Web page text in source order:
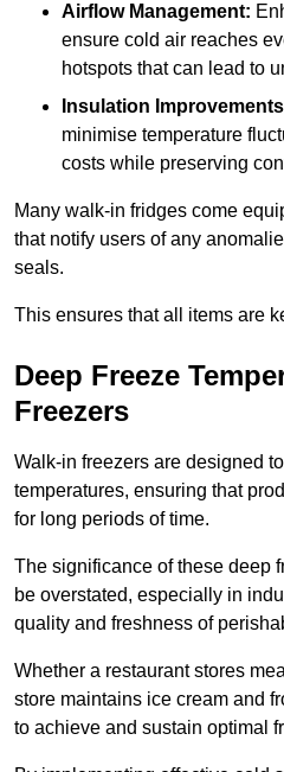
Airflow Management:
ensure cold air reaches
hotspots that can lead to
Insulation
minimise temperature
costs while preserving
Many walk-in fridges come
that notify users of any
seals.
This ensures that all items are
Deep Freeze
Freezers
Walk-in freezers are designed
temperatures, ensuring that
for long periods of time.
The significance of these deep
be overstated, especially in
quality and freshness of
Whether a restaurant stores
store maintains ice cream and
to achieve and sustain optimal